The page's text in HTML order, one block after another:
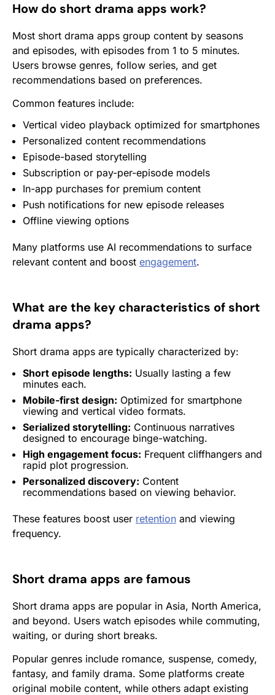
How do short drama apps work?
Most short drama apps group content by seasons
and episodes, with episodes from 1 to 5 minutes.
Users browse genres, follow series, and get
recommendations based on preferences.
Common features include:
Vertical video playback optimized for smartphones
Personalized content recommendations
Episode-based storytelling
Subscription or pay-per-episode models
In-app purchases for premium content
Push notifications for new episode releases
Offline viewing options
Many platforms use AI recommendations to surface
relevant content and boost engagement.
What are the key characteristics of short
drama apps?
Short drama apps are typically characterized by:
Short episode lengths: Usually lasting a few
minutes each.
Mobile-first design: Optimized for smartphone
viewing and vertical video formats.
Serialized storytelling: Continuous narratives
designed to encourage binge-watching.
High engagement focus: Frequent cliffhangers and
rapid plot progression.
Personalized discovery: Content
recommendations based on viewing behavior.
These features boost user retention and viewing
frequency.
Short drama apps are famous
Short drama apps are popular in Asia, North America,
and beyond. Users watch episodes while commuting,
waiting, or during short breaks.
Popular genres include romance, suspense, comedy,
fantasy, and family drama. Some platforms create
original mobile content, while others adapt existing